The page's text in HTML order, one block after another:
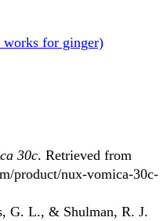
works for ginger)
30c. Retrieved from
product/nux-vomica-30c-
G. L., & Shulman, R. J.